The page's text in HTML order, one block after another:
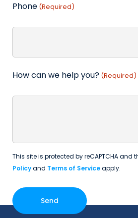
Phone (Required)
How can we help you? (Required)
This site is protected by reCAPTCHA and
Policyand Terms of Serviceapply.